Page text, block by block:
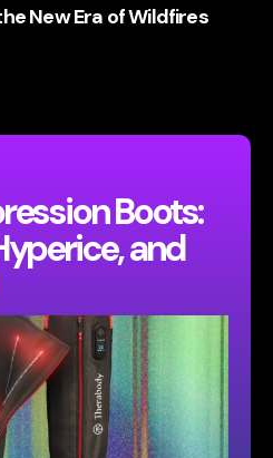
Boots:
and
New Era of Wildfires